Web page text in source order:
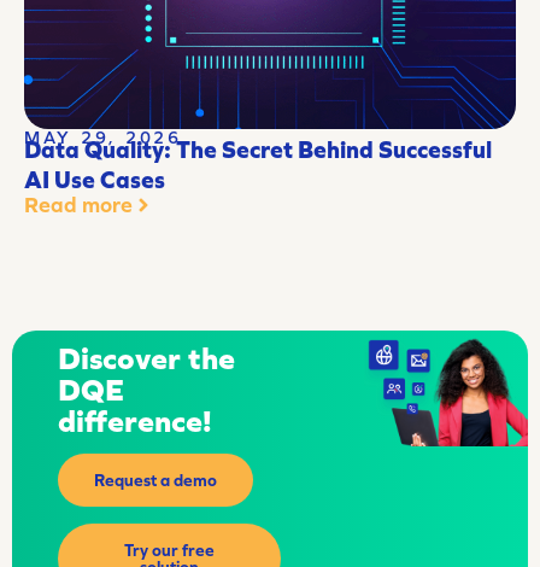
MAY 29, 2026
Data Quality: The Secret Behind Successful
AI Use Cases
Read more
Discover the
DQE
difference!
Request a demo
Try our free